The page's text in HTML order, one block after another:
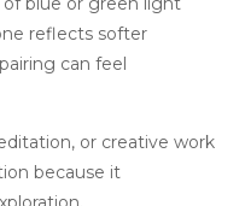
reflects softer
can feel
or creative work
because it